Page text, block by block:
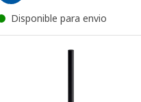
Disponible para envio